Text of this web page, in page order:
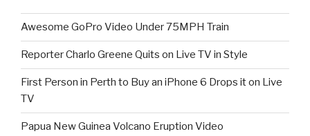
Awesome GoPro Video Under 75MPH Train
Reporter Charlo Greene Quits on Live TV in Style
First Person in Perth to Buy an iPhone 6 Drops it on Live
TV
Papua New Guinea Volcano Eruption Video